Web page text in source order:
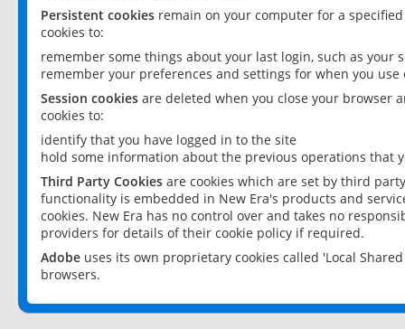
Persistent cookies remain on your computer for a
cookies to:
remember some things about your last login, such as your
remember your preferences and settings for when you use
Session cookies are deleted when you close your browser
cookies to:
identify that you have logged in to the site
hold some information about the previous operations that
Third Party Cookies are cookies which are set by third
functionality is embedded in New Era's products and
cookies. New Era has no control over and takes no
providers for details of their cookie policy if required.
Adobe uses its own proprietary cookies called 'Local
browsers.